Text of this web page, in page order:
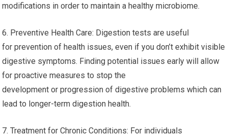
modifications in order to maintain a healthy microbiome.
6. Preventive Health Care: Digestion tests are useful
for prevention of health issues, even if you don’t exhibit visible
digestive symptoms. Finding potential issues early will allow
for proactive measures to stop the
development or progression of digestive problems which can
lead to longer-term digestion health.
7. Treatment for Chronic Conditions: For individuals